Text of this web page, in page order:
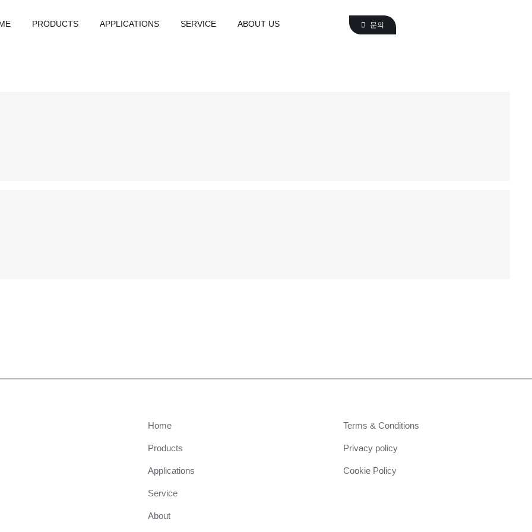
PRODUCTS APPLICATIONS SERVICE ABOUT US 문의
Home
Products
Applications
Service
About
Terms & Conditions
Privacy policy
Cookie Policy